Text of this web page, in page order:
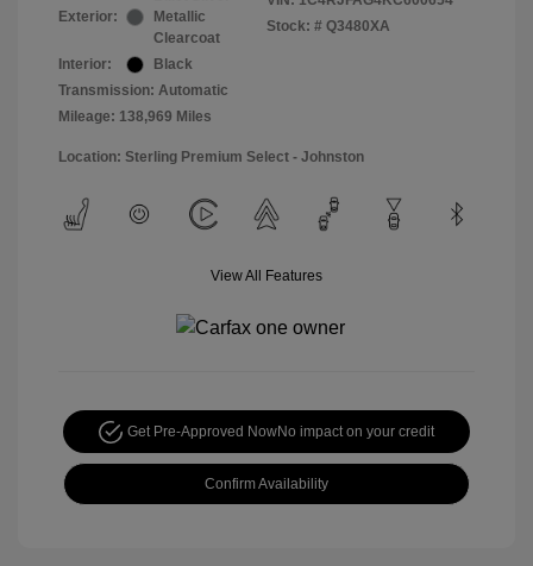
Exterior:
Metallic
Clearcoat
Interior:
Black
Transmission: Automatic
Mileage: 138,969 Miles
Stock: # Q3480XA
Location: Sterling Premium Select - Johnston
View All Features
Get Pre-Approved NowNo impact on your credit
Confirm Availability